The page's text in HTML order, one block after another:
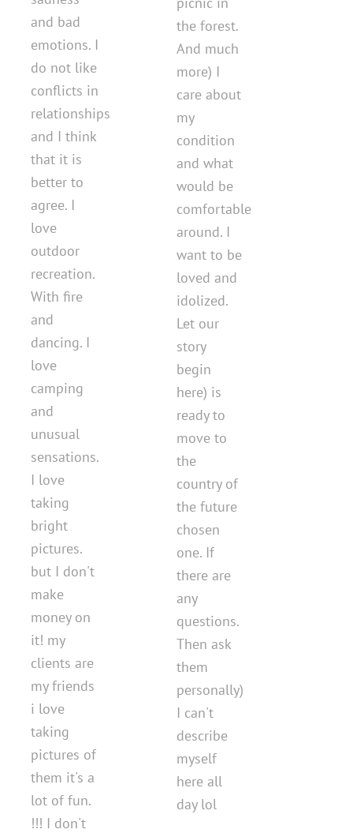
and bad
emotions. I
do not like
conflicts in
relationships
and I think
that it is
better to
agree. I
love
outdoor
recreation.
With fire
and
dancing. I
love
camping
and
unusual
sensations.
I love
taking
bright
pictures.
but I don't
make
money on
it! my
clients are
my friends
i love
taking
pictures of
them it's a
lot of fun.
!!! I don't
the forest.
And much
more) I
care about
my
condition
and what
would be
comfortable
around. I
want to be
loved and
idolized.
Let our
story
begin
here) is
ready to
move to
the
country of
the future
chosen
one. If
there are
any
questions.
Then ask
them
personally)
I can't
describe
myself
here all
day lol